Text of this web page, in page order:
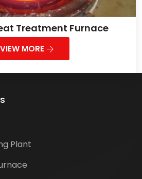
Treatment Furnace
VIEW MORE
Plant